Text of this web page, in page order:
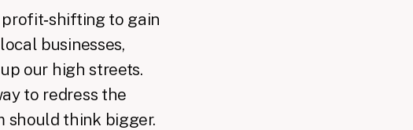
to gain
businesses,
our high streets.
to redress the
should think bigger.